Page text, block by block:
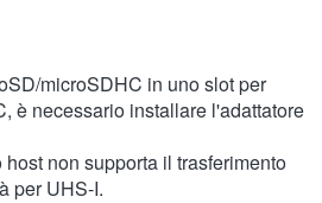
microSDHC in uno slot per
è necessario installare l'adattatore
non supporta il trasferimento
per UHS-I.